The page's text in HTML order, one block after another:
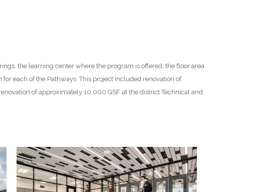
the learning center where the program is offered, the floor area
each of the Pathways. This project included renovation of
of approximately 10,000 GSF at the district Technical and